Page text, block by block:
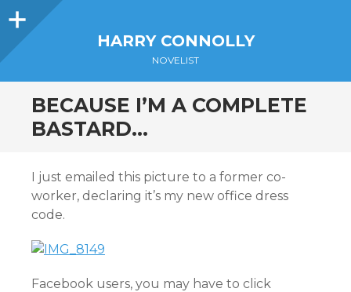
Sidebar
HARRY CONNOLLY
NOVELIST
BECAUSE I’M A COMPLETE
BASTARD…
I just emailed this picture to a former co-
worker, declaring it’s my new office dress
code.
Facebook users, you may have to click